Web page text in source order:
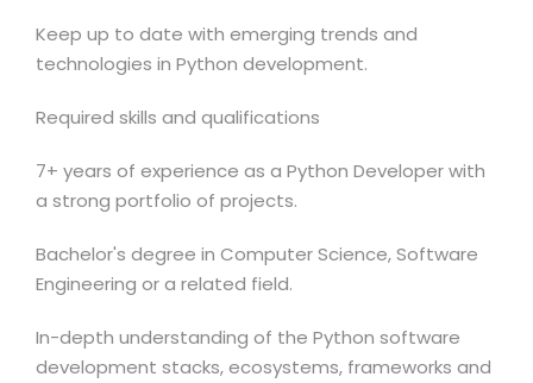
Keep up to date with emerging trends and
technologies in Python development.
Required skills and qualifications
7+ years of experience as a Python Developer with
a strong portfolio of projects.
Bachelor's degree in Computer Science, Software
Engineering or a related field.
In-depth understanding of the Python software
development stacks, ecosystems, frameworks and